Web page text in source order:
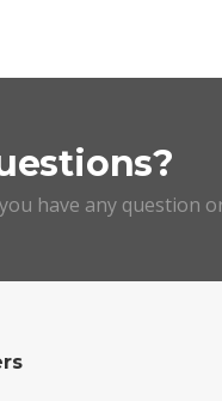
have any question